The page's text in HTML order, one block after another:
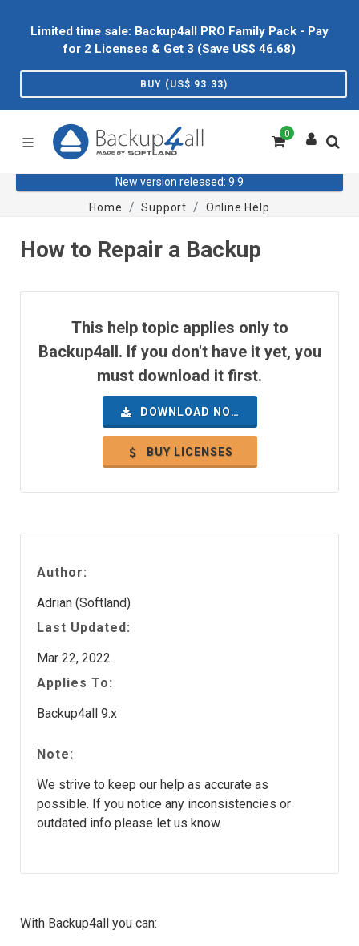
Limited time sale: Backup4all PRO Family Pack - Pay
for 2 Licenses & Get 3 (Save US$ 46.68)
BUY (US$ 93.33)
0
New version released: 9.9
Home
Support Online Help
How to Repair a Backup
This help topic applies only to
Backup4all. If you don't have it yet, you
must download it first.
DOWNLOAD NOW
BUY LICENSES
Author:
Adrian (Softland)
Last Updated:
Mar 22, 2022
Applies To:
Backup4all 9.x
Note:
We strive to keep our help as accurate as
possible. If you notice any inconsistencies or
outdated info please let us know.
With Backup4all you can: